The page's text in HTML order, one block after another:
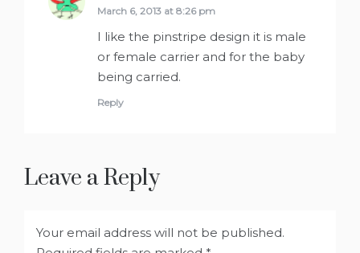
March 6, 2013 at 8:26 pm
I like the pinstripe design it is male
or female carrier and for the baby
being carried.
Reply
Leave a Reply
Your email address will not be published.